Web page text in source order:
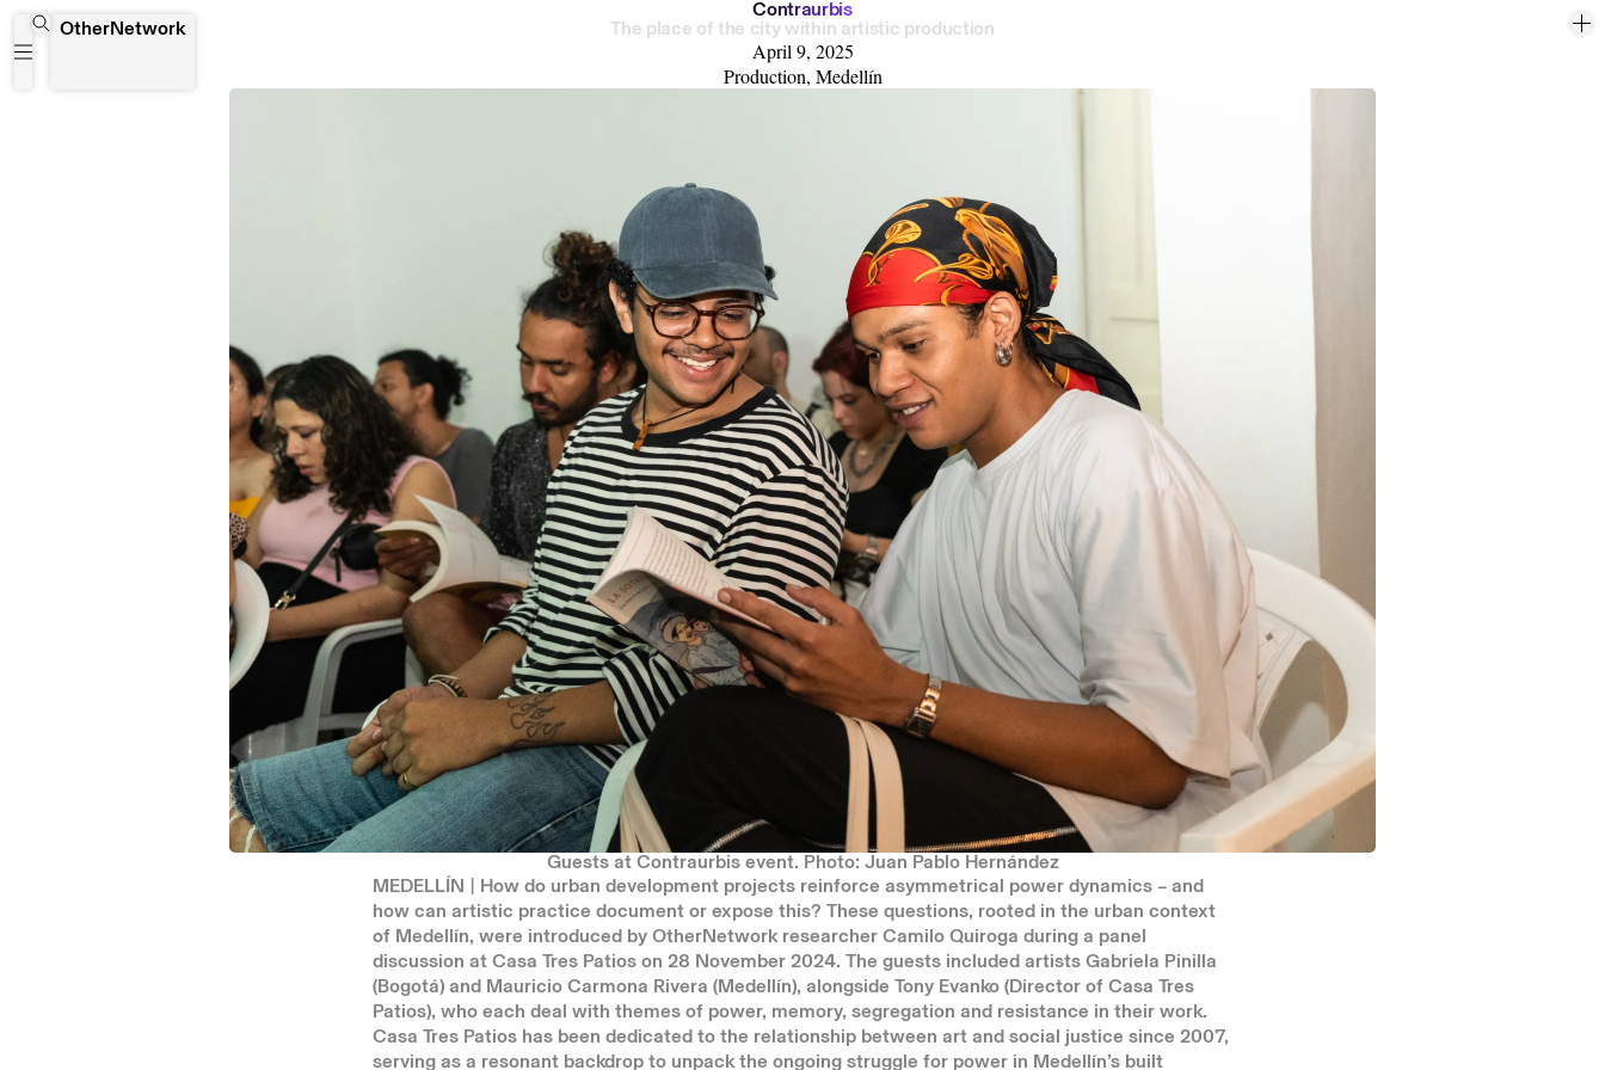
OtherNetwork
Contraurbis
The place of the city within artistic production
April 9, 2025
Production, Medellín
Guests at Contraurbis event. Photo: Juan Pablo Hernández
MEDELLÍN | How do urban development projects reinforce asymmetrical power dynamics – and
how can artistic practice document or expose this? These questions, rooted in the urban context
of Medellín, were introduced by OtherNetwork researcher Camilo Quiroga during a panel
discussion at Casa Tres Patios on 28 November 2024. The guests included artists Gabriela Pinilla
(Bogotá) and Mauricio Carmona Rivera (Medellín), alongside Tony Evanko (Director of Casa Tres
Patios), who each deal with themes of power, memory, segregation and resistance in their work.
Casa Tres Patios has been dedicated to the relationship between art and social justice since 2007,
serving as a resonant backdrop to unpack the ongoing struggle for power in Medellín’s built